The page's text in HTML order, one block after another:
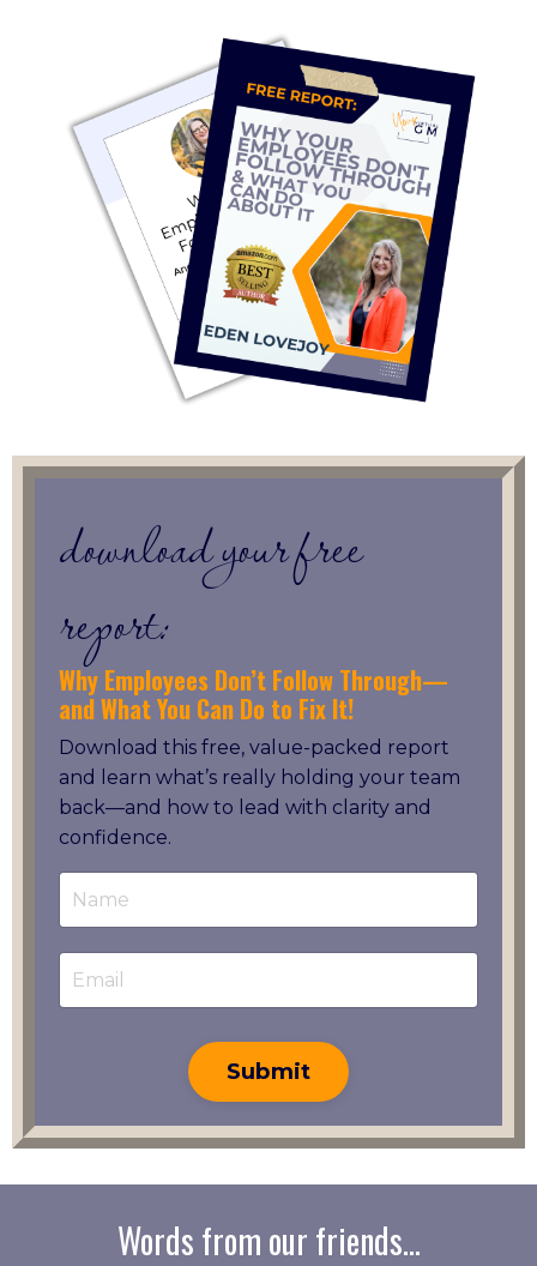
download your free
report:
Why Employees Don’t Follow Through—
and What You Can Do to Fix It!
Download this free, value-packed report
and learn what’s really holding your team
back—and how to lead with clarity and
confidence.
Submit
Words from our friends...